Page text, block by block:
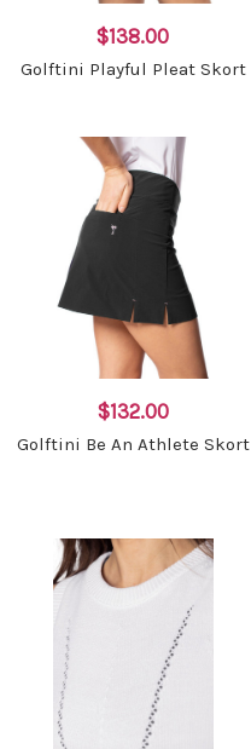
$138.00
Golftini Playful Pleat Skort
$132.00
Golftini Be An Athlete Skort